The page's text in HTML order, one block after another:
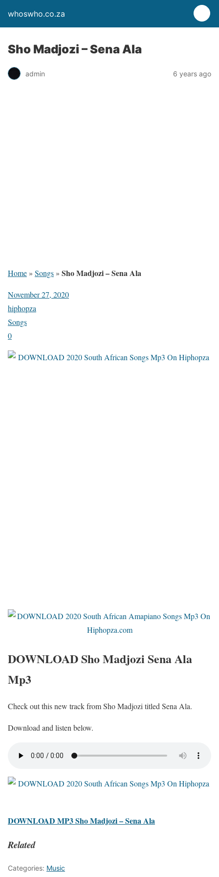
whoswho.co.za
Sho Madjozi – Sena Ala
admin 6 years ago
Home » Songs » Sho Madjozi – Sena Ala
November 27, 2020
hiphopza
Songs
0
DOWNLOAD Sho Madjozi Sena Ala
Mp3
Check out this new track from Sho Madjozi titled Sena Ala.
Download and listen below.
DOWNLOAD MP3 Sho Madjozi – Sena Ala
Related
Categories: Music